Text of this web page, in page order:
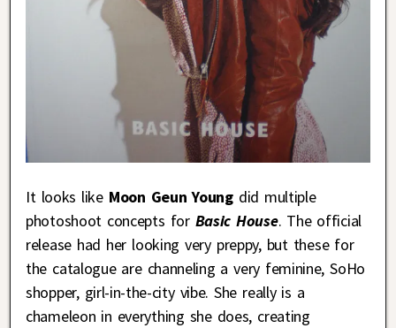
It looks like Moon Geun Young did multiple
photoshoot concepts for Basic House. The official
release had her looking very preppy, but these for
the catalogue are channeling a very feminine, SoHo
shopper, girl-in-the-city vibe. She really is a
chameleon in everything she does, creating